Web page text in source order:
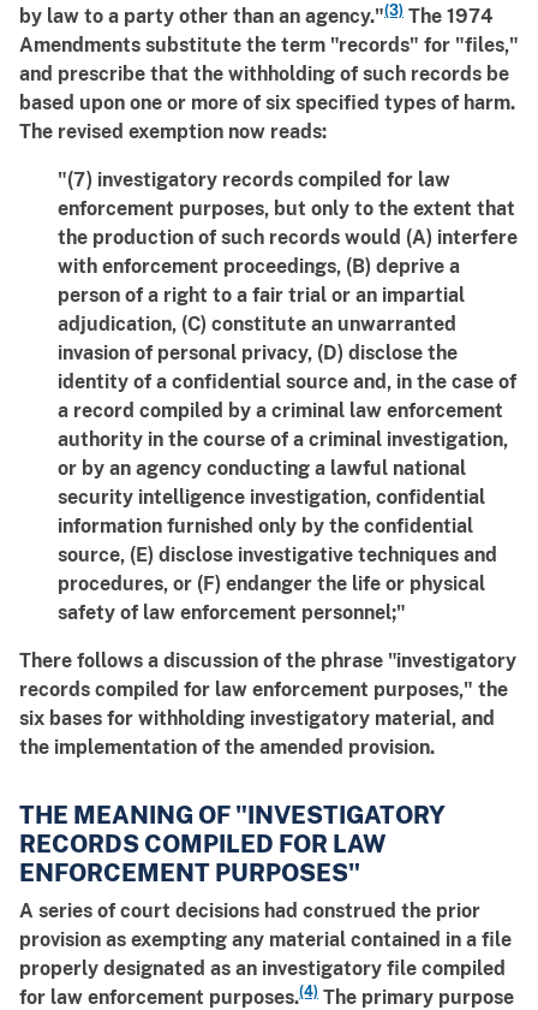
by law to a party other than an agency."(3) The 1974
Amendments substitute the term "records" for "files,"
and prescribe that the withholding of such records be
based upon one or more of six specified types of harm.
The revised exemption now reads:
"(7) investigatory records compiled for law
enforcement purposes, but only to the extent that
the production of such records would (A) interfere
with enforcement proceedings, (B) deprive a
person of a right to a fair trial or an impartial
adjudication, (C) constitute an unwarranted
invasion of personal privacy, (D) disclose the
identity of a confidential source and, in the case of
a record compiled by a criminal law enforcement
authority in the course of a criminal investigation,
or by an agency conducting a lawful national
security intelligence investigation, confidential
information furnished only by the confidential
source, (E) disclose investigative techniques and
procedures, or (F) endanger the life or physical
safety of law enforcement personnel;"
There follows a discussion of the phrase "investigatory
records compiled for law enforcement purposes," the
six bases for withholding investigatory material, and
the implementation of the amended provision.
THE MEANING OF "INVESTIGATORY
RECORDS COMPILED FOR LAW
ENFORCEMENT PURPOSES"
A series of court decisions had construed the prior
provision as exempting any material contained in a file
properly designated as an investigatory file compiled
for law enforcement purposes.(4) The primary purpose